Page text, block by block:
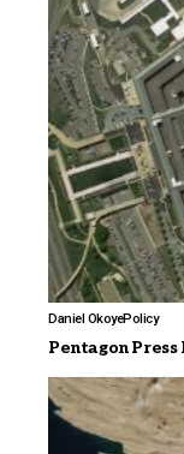
Daniel OkoyePolicy
Pentagon Press